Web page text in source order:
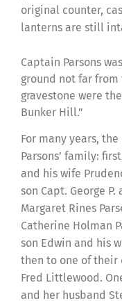
original counter,
lanterns are still
Captain Parsons
ground not far from
gravestone were
Bunker Hill.”
For many years,
Parsons’ family:
and his wife
son Capt. George
Margaret Rines
Catherine Holman
son Edwin and his
then to one of their
Fred Littlewood.
and her husband